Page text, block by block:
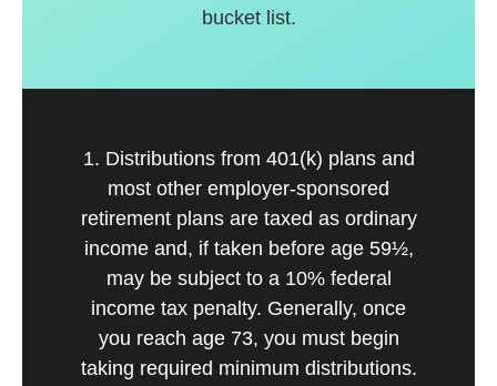
bucket list.
1. Distributions from 401(k) plans and
most other employer-sponsored
retirement plans are taxed as ordinary
income and, if taken before age 59½,
may be subject to a 10% federal
income tax penalty. Generally, once
you reach age 73, you must begin
taking required minimum distributions.